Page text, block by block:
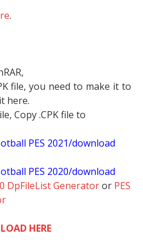
.
file, you need to make it to
here.
Copy .CPK file to
PES 2021/download
PES 2020/download
DpFileList Generatoror PES
HERE